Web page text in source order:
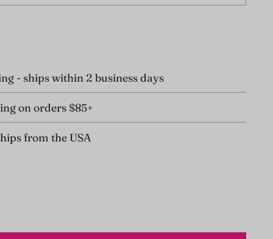
- ships within 2 business days
on orders $85+
from the USA